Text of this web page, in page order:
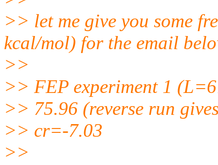
>> let me give you some
kcal/mol) for the email
>>
>> FEP experiment 1
>> 75.96 (reverse run
>> cr=-7.03
>>